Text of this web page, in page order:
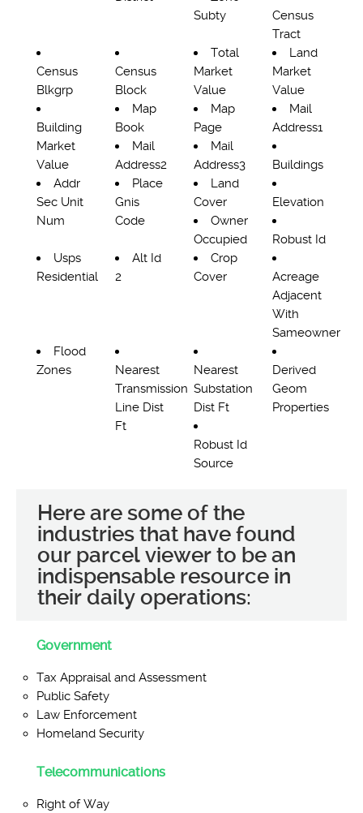
Subty
Census
Tract
Census
Blkgrp
Census
Block
Total
Market
Value
Land
Market
Value
Building
Market
Value
Map
Book
Map
Page
Mail
Address1
Mail
Address2
Mail
Address3
Buildings
Addr
Sec Unit
Num
Place
Gnis
Code
Land
Cover
Elevation
Owner
Occupied
Robust Id
Usps
Residential
Alt Id
2
Crop
Cover
Acreage
Adjacent
With
Sameowner
Flood
Zones
Nearest
Transmission
Line Dist
Ft
Nearest
Substation
Dist Ft
Derived
Geom
Properties
Robust Id
Source
Here are some of the
industries that have found
our parcel viewer to be an
indispensable resource in
their daily operations:
Government
Tax Appraisal and Assessment
Public Safety
Law Enforcement
Homeland Security
Telecommunications
Right of Way